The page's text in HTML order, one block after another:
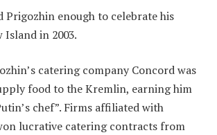
Prigozhin enough to celebrate his
in 2003.
catering company Concord was
food to the Kremlin, earning him
chef”. Firms affiliated with
lucrative catering contracts from